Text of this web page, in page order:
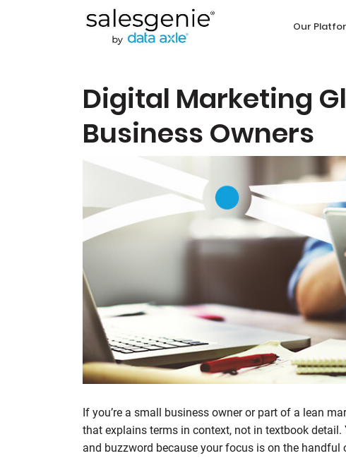
Our
Digital Marketing
Business Owners
If you’re a small business owner or part of a lean
that explains terms in context, not in textbook detail.
and buzzword because your focus is on the